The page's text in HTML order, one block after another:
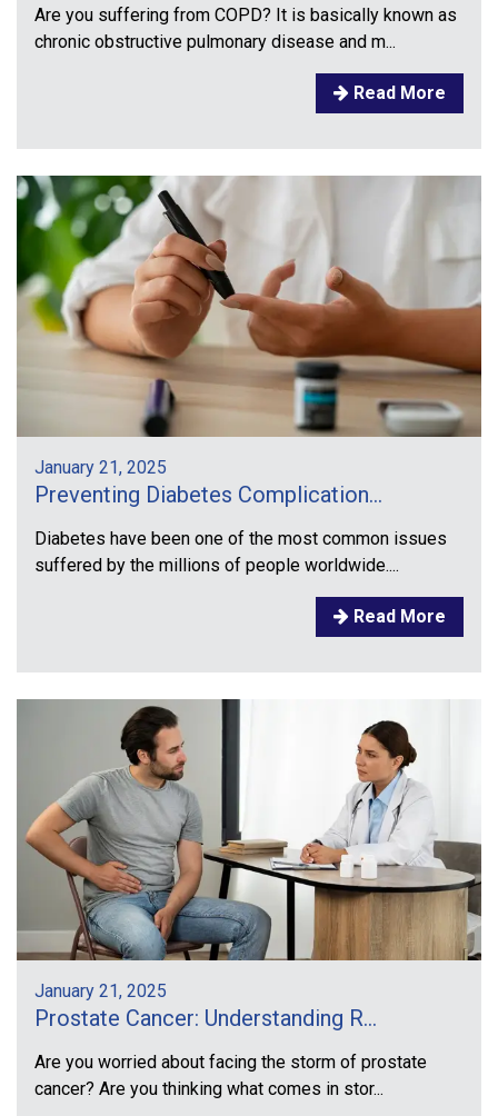
Are you suffering from COPD? It is basically known as
chronic obstructive pulmonary disease and m...
Read More
January 21, 2025
Preventing Diabetes Complication...
Diabetes have been one of the most common issues
suffered by the millions of people worldwide....
Read More
January 21, 2025
Prostate Cancer: Understanding R...
Are you worried about facing the storm of prostate
cancer? Are you thinking what comes in stor...